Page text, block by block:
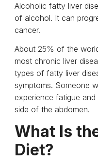
Alcoholic fatty liver
of alcohol. It can
cancer.
About 25% of the
most chronic liver
types of fatty liver
symptoms. Someone
experience fatigue
side of the abdomen.
What Is
Diet?